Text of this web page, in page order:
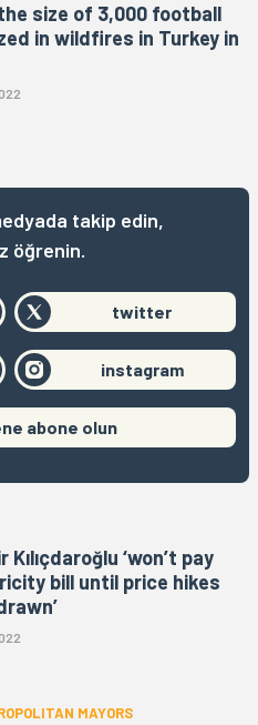
size of 3,000 football
in wildfires in Turkey in
takip edin,
öğrenin.
twitter
instagram
abone olun
Kılıçdaroğlu ‘won’t pay
bill until price hikes
MAYORS